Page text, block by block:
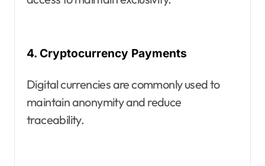
4. Cryptocurrency Payments
Digital currencies are commonly used to
maintain anonymity and reduce
traceability.